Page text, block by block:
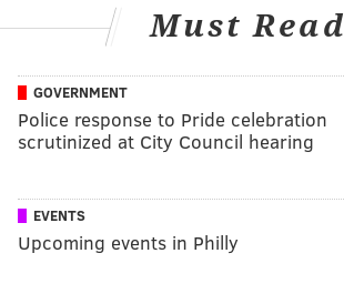
Must Read
GOVERNMENT
Police response to Pride celebration
scrutinized at City Council hearing
EVENTS
Upcoming events in Philly